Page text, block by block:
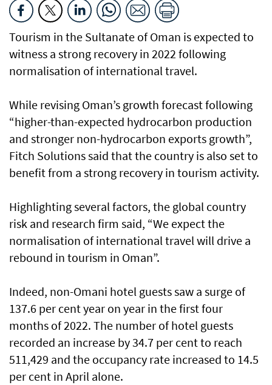
Tourism in the Sultanate of Oman is expected to
witness a strong recovery in 2022 following
normalisation of international travel.
While revising Oman’s growth forecast following
“higher-than-expected hydrocarbon production
and stronger non-hydrocarbon exports growth”,
Fitch Solutions said that the country is also set to
benefit from a strong recovery in tourism activity.
Highlighting several factors, the global country
risk and research firm said, “We expect the
normalisation of international travel will drive a
rebound in tourism in Oman”.
Indeed, non-Omani hotel guests saw a surge of
137.6 per cent year on year in the first four
months of 2022. The number of hotel guests
recorded an increase by 34.7 per cent to reach
511,429 and the occupancy rate increased to 14.5
per cent in April alone.